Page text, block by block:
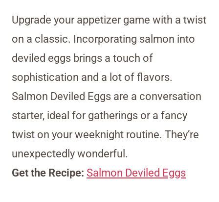
Upgrade your appetizer game with a twist
on a classic. Incorporating salmon into
deviled eggs brings a touch of
sophistication and a lot of flavors.
Salmon Deviled Eggs are a conversation
starter, ideal for gatherings or a fancy
twist on your weeknight routine. They’re
unexpectedly wonderful.
Get the Recipe: Salmon Deviled Eggs